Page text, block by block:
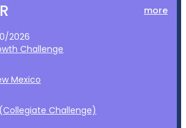
more
2026
Challenge
Mexico
Challenge)